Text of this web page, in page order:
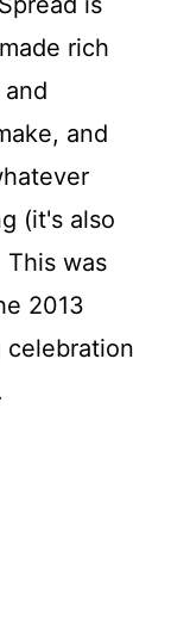
rich
and
(it's also
was
2013
celebration